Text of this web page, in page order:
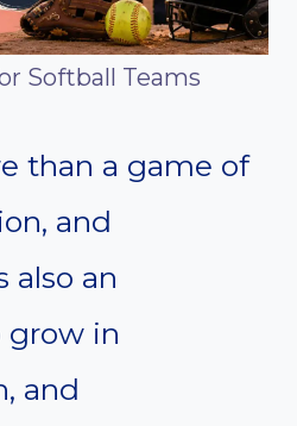
Softball Teams
than a game of
and
also an
grow in
and